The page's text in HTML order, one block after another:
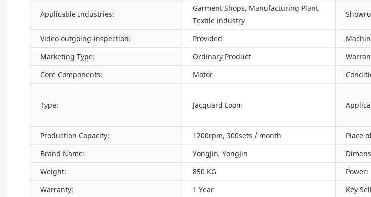
Applicable Industries:
Garment Shops, Manufacturing Plant,
Textile industry
Video outgoing-inspection:
Provided
Marketing Type:
Ordinary Product
Core Components:
Motor
Type: Jacquard Loom
Production Capacity:
1200rpm, 300sets / month Place
Brand Name:
YongJin, YongJin
Weight:
850 KG Power:
Warranty:
1 Year Key